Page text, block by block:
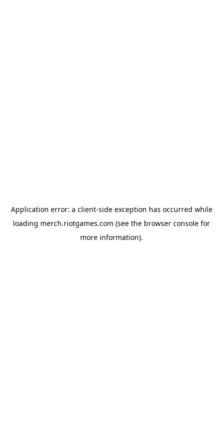
Application error: a client-side exception has occurred while
loading merch.riotgames.com (see the browser console for
more information).